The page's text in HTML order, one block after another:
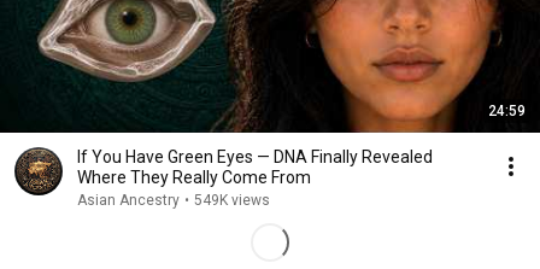
24:59
If You Have Green Eyes — DNA Finally Revealed
Where They Really Come From
Asian Ancestry • 549K views